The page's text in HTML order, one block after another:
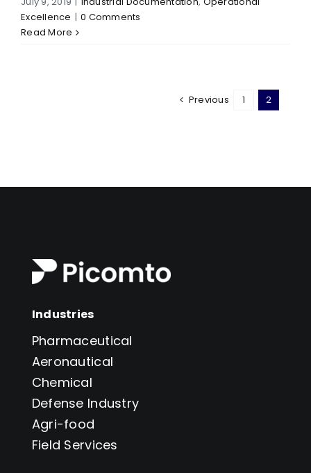
Excellence | 0 Comments
Read More
Previous 1 2
Industries
Pharmaceutical
Aeronautical
Chemical
Defense Industry
Agri-food
Field Services